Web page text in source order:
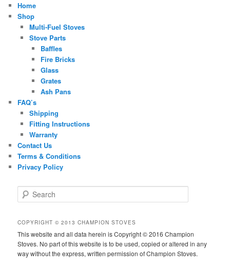
Home
Shop
Multi-Fuel Stoves
Stove Parts
Baffles
Fire Bricks
Glass
Grates
Ash Pans
FAQ’s
Shipping
Fitting Instructions
Warranty
Contact Us
Terms & Conditions
Privacy Policy
e
r
h
COPYRIGHT © 2013 CHAMPION STOVES
This website and all data herein is Copyright © 2016 Champion
Stoves. No part of this website is to be used, copied or altered in any
way without the express, written permission of Champion Stoves.